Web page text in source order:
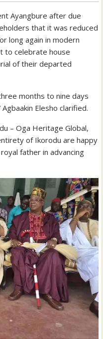
Ayangbure after due
that it was reduced
long again in modern
to celebrate house
of their departed
months to nine days
Elesho clarified.
– Oga Heritage Global,
of Ikorodu are happy
father in advancing